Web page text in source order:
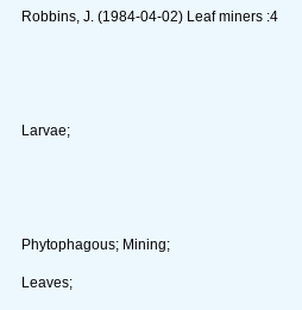
Robbins, J. (1984-04-02) Leaf miners :4
Larvae;
Phytophagous; Mining;
Leaves;